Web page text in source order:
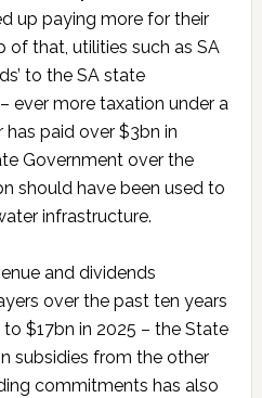
up paying more for their
of that, utilities such as SA
to the SA state
ever more taxation under a
has paid over $3bn in
Government over the
should have been used to
infrastructure.
and dividends
over the past ten years
$17bn in 2025 – the State
subsidies from the other
commitments has also